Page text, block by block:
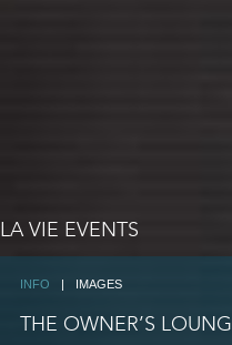
LA VIE EVENTS
INFO | IMAGES
THE OWNER’S